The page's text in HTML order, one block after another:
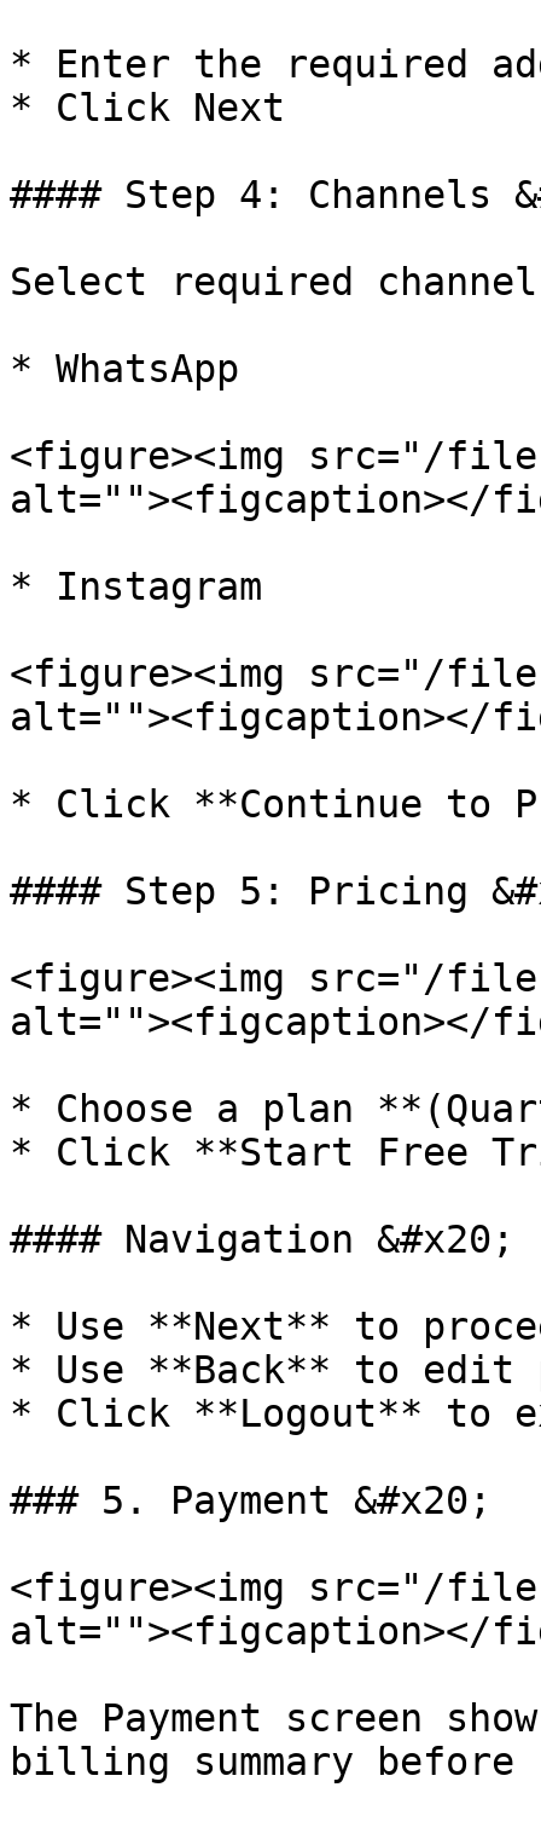
* Enter the required
* Click Next
#### Step 4: Channels
Select required
* WhatsApp
<figure><img src="/files/
alt=""><figcaption></
* Instagram
<figure><img src="/files/
alt=""><figcaption></
* Click **Continue to
#### Step 5: Pricing
<figure><img src="/
alt=""><figcaption></
* Choose a plan
* Click **Start Free
#### Navigation &#x20;
* Use **Next** to
* Use **Back** to edit
* Click **Logout** to
### 5. Payment &#x20;
<figure><img src="/files/
alt=""><figcaption></
The Payment screen
billing summary before